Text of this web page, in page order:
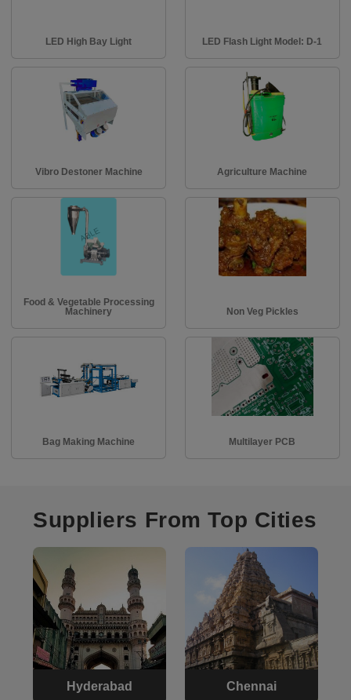
LED High Bay Light LED Flash Light Model: D-1
Vibro Destoner Machine Agriculture Machine
Food & Vegetable Processing
Machinery
Non Veg Pickles
Bag Making Machine Multilayer PCB
Suppliers From Top Cities
Hyderabad Chennai